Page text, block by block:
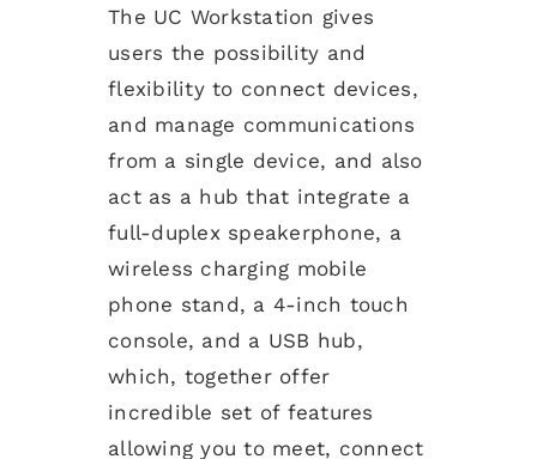
The UC Workstation gives
users the possibility and
flexibility to connect devices,
and manage communications
from a single device, and also
act as a hub that integrate a
full-duplex speakerphone, a
wireless charging mobile
phone stand, a 4-inch touch
console, and a USB hub,
which, together offer
incredible set of features
allowing you to meet, connect